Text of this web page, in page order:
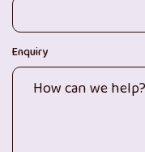
Enquiry